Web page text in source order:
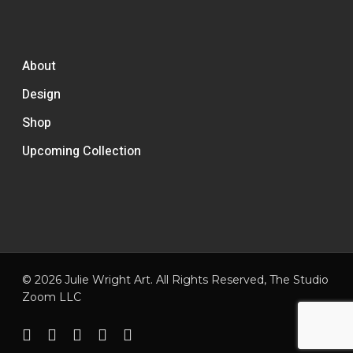
About
Design
Shop
Upcoming Collection
© 2026 Julie Wright Art. All Rights Reserved, The Studio
Zoom LLC
facebookpinterestlinkedininstagram
email